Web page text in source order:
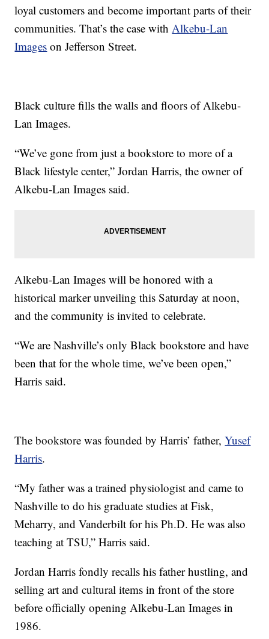
loyal customers and become important parts of their
communities. That’s the case with Alkebu-Lan
Images on Jefferson Street.
Black culture fills the walls and floors of Alkebu-
Lan Images.
“We’ve gone from just a bookstore to more of a
Black lifestyle center,” Jordan Harris, the owner of
Alkebu-Lan Images said.
Alkebu-Lan Images will be honored with a
historical marker unveiling this Saturday at noon,
and the community is invited to celebrate.
“We are Nashville’s only Black bookstore and have
been that for the whole time, we’ve been open,”
Harris said.
The bookstore was founded by Harris’ father,Yusef
Harris.
“My father was a trained physiologist and came to
Nashville to do his graduate studies at Fisk,
Meharry, and Vanderbilt for his Ph.D. He was also
teaching at TSU,” Harris said.
Jordan Harris fondly recalls his father hustling, and
selling art and cultural items in front of the store
before officially opening Alkebu-Lan Images in
1986.